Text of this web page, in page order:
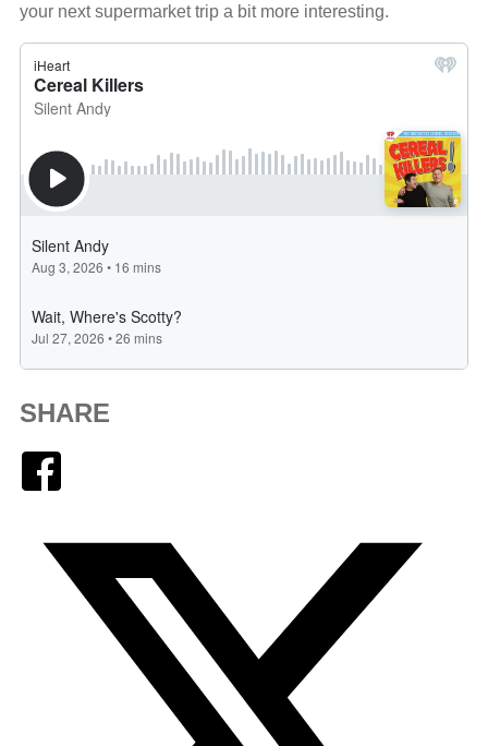
your next supermarket trip a bit more interesting.
SHARE